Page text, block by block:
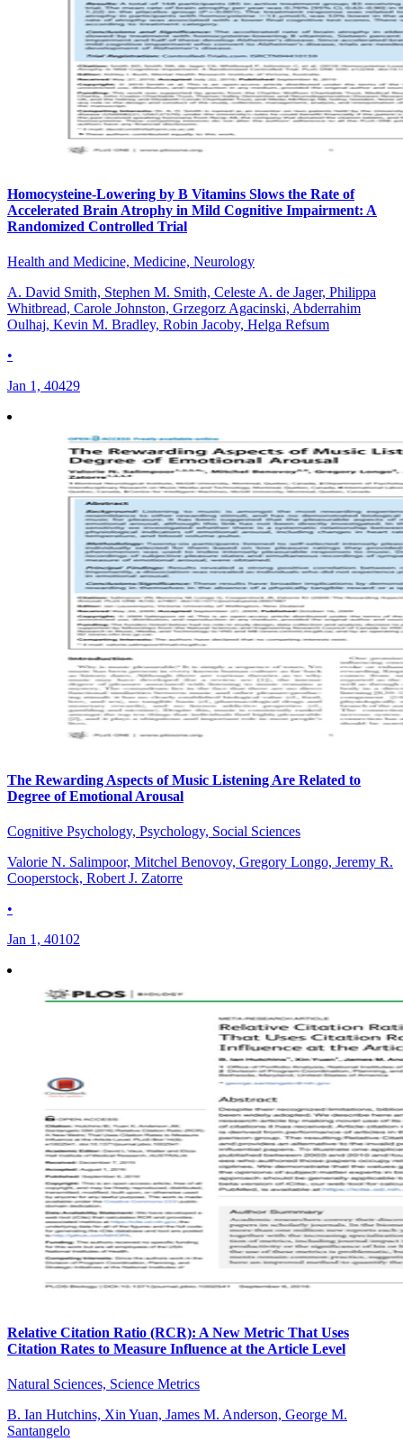
Homocysteine-Lowering by B Vitamins Slows the Rate of
Accelerated Brain Atrophy in Mild Cognitive Impairment: A
Randomized Controlled Trial
Health and Medicine, Medicine, Neurology
A. David Smith, Stephen M. Smith, Celeste A. de Jager, Philippa
Whitbread, Carole Johnston, Grzegorz Agacinski, Abderrahim
Oulhaj, Kevin M. Bradley, Robin Jacoby, Helga Refsum
•
Jan 1, 40429
The Rewarding Aspects of Music Listening Are Related to
Degree of Emotional Arousal
Cognitive Psychology, Psychology, Social Sciences
Valorie N. Salimpoor, Mitchel Benovoy, Gregory Longo, Jeremy R.
Cooperstock, Robert J. Zatorre
•
Jan 1, 40102
Relative Citation Ratio (RCR): A New Metric That Uses
Citation Rates to Measure Influence at the Article Level
Natural Sciences, Science Metrics
B. Ian Hutchins, Xin Yuan, James M. Anderson, George M.
Santangelo